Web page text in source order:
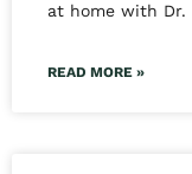
at home with Dr.
READ MORE »